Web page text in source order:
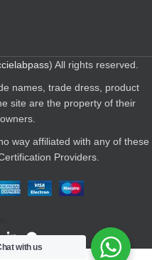
) All rights reserved.
names, trade dress, product
site are the property of their
way affiliated with any of these
Providers.
with us